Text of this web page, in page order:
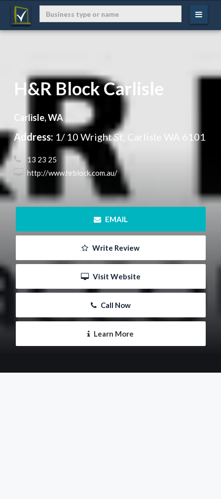
H&R Block Carlisle
Carlisle, WA
Address: 1/ 10 Wright St, Carlisle WA 6101
13 23 25
http://www.hrblock.com.au/
EMAIL
Write Review
Visit Website
Call Now
Learn More